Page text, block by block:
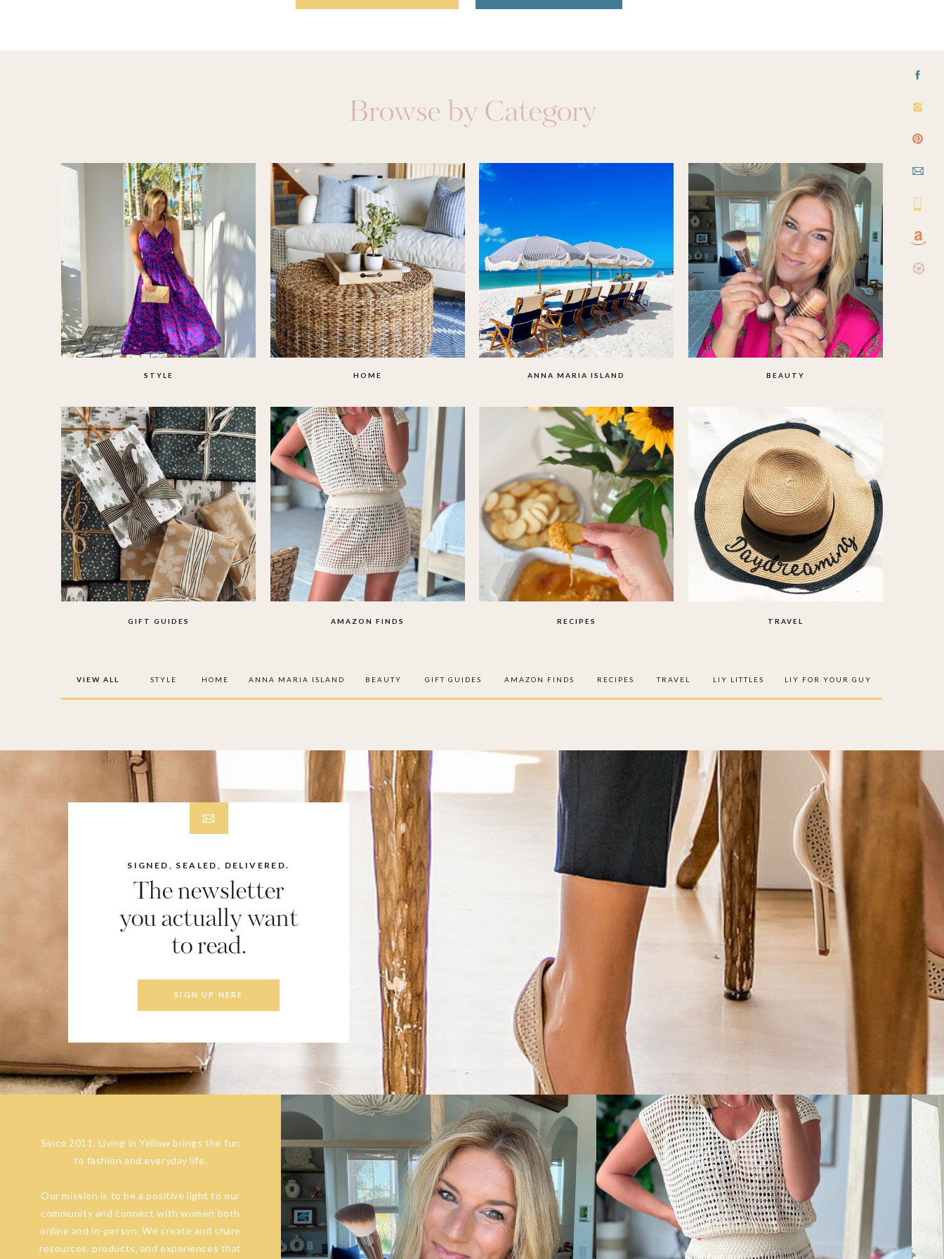
LIY FOR YOUR GUY
LIY LITTLES
TRAVEL
RECIPES
AMAZON FINDS
GIFT GUIDES
BEAUTY
ANNA MARIA ISLAND
HOME
STYLE
VIEW ALL
TRAVEL
RECIPES
AMAZON FINDS
GIFT GUIDES
BEAUTY
ANNA MARIA ISLAND
HOME
STYLE
Browse by Category
SIGN UP HERE
The newsletter
you actually want
to read.
SIGNED, SEALED, DELIVERED.
Since 2011, Living in Yellow brings the fun
to fashion and everyday life.
Our mission is to be a positive light to our
community and connect with women both
online and in-person. We create and share
resources, products, and experiences that